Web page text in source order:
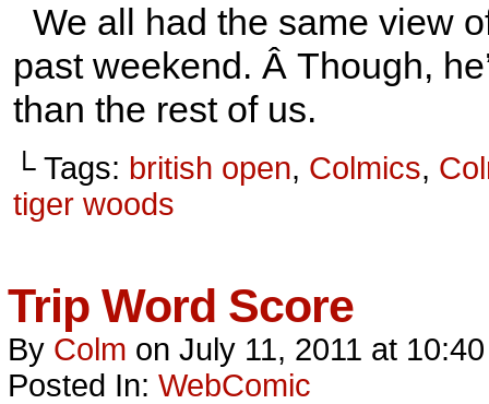
We all had the same view
past weekend. Â Though,
than the rest of us.
└ Tags: british open, Colmics,
tiger woods
Trip Word Score
By Colm on July 11, 2011 at
Posted In: WebComic